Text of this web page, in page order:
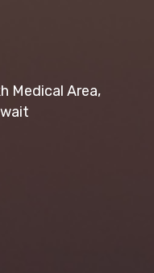
Medical Area,